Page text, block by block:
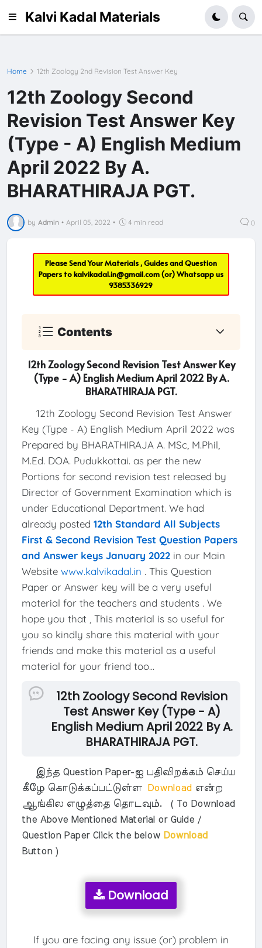
Kalvi Kadal Materials
Home 12th Zoology 2nd Revision Test Answer Key
12th Zoology Second
Revision Test Answer Key
(Type - A) English Medium
April 2022 By A.
BHARATHIRAJA PGT.
by Admin • April 05, 2022 • 4 min read 0
Please Send Your Materials , Guides and Question
Papers tokalvikadal.in@gmail.com(or) Whatsapp us
9385336929
Contents
12th Zoology Second Revision Test Answer Key
(Type - A) English Medium April 2022 By A.
BHARATHIRAJA PGT.
12th Zoology Second Revision Test Answer
Key (Type - A) English Medium April 2022 was
Prepared by BHARATHIRAJA A. MSc, M.Phil,
M.Ed. DOA. Pudukkottai. as per the new
Portions for second revision test released by
Director of Government Examination which is
under Educational Department. We had
already posted 12th Standard All Subjects
First & Second Revision Test Question Papers
and Answer keys January 2022in our Main
Website www.kalvikadal.in . This Question
Paper or Answer key will be a very useful
material for the teachers and students . We
hope you that , This material is so useful for
you so kindly share this material with your
friends and make this material as a useful
material for your friend too...
12th Zoology Second Revision
Test Answer Key (Type - A)
English Medium April 2022 By A.
BHARATHIRAJA PGT.
இந்த Question Paper-ஐ பதிவிறக்கம் செய்ய
கீழே கொடுக்கப்பட்டுள்ளDownload என்ற
ஆங்கில எழுத்தை தொடவும். ( To Download
the Above Mentioned Material or Guide /
Question Paper Click the below Download
Button )
Download
If you are facing any issue (or) problem in